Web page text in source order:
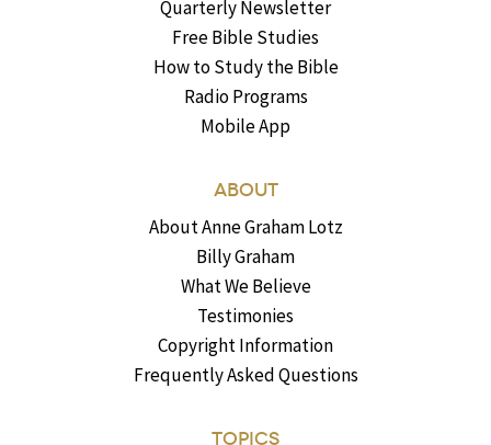
Quarterly Newsletter
Free Bible Studies
How to Study the Bible
Radio Programs
Mobile App
ABOUT
About Anne Graham Lotz
Billy Graham
What We Believe
Testimonies
Copyright Information
Frequently Asked Questions
TOPICS